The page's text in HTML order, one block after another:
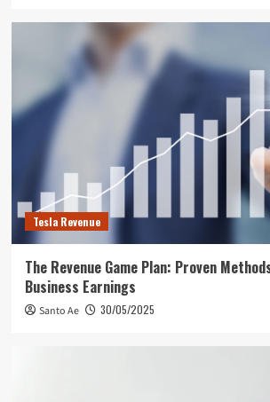
Tesla Revenue
The Revenue Game Plan: Proven
Business Earnings
Santo Ae 30/05/2025